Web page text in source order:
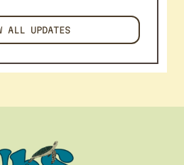
ALL UPDATES